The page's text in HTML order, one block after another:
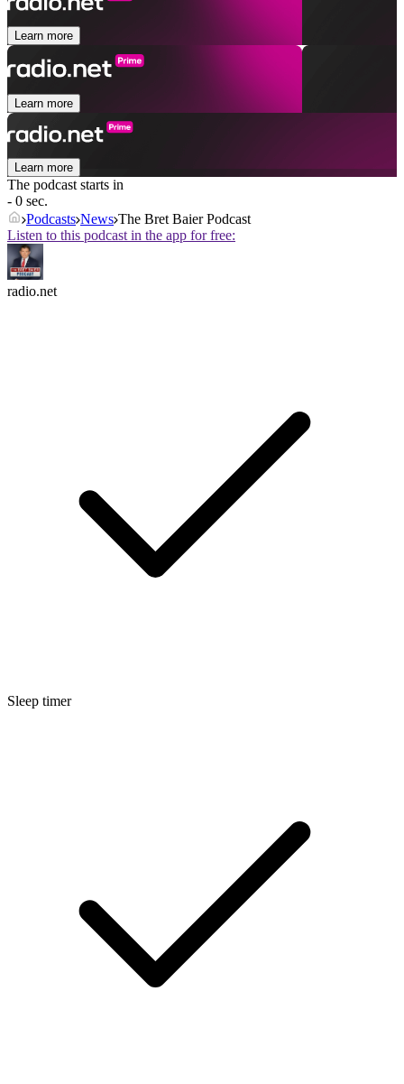
Learn more
Learn more
Learn more
The podcast starts in
- 0 sec.
Podcasts News The Bret Baier Podcast
Listen to this podcast in the app for free:
radio.net
Sleep timer